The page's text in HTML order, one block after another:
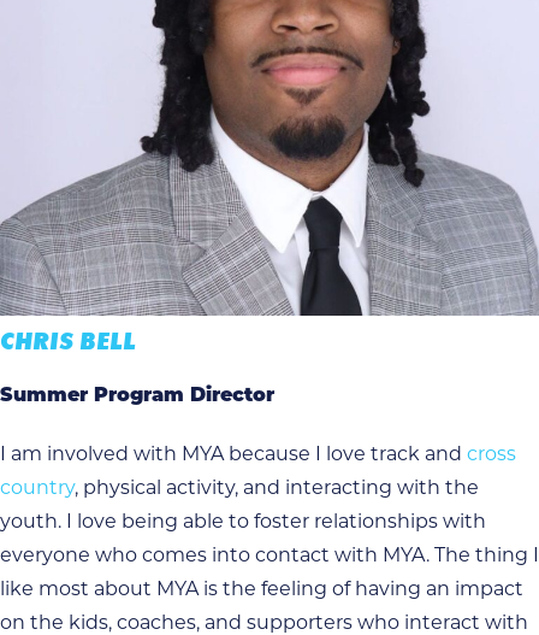
CHRIS BELL
Summer Program Director
I am involved with MYA because I love track and cross
country, physical activity, and interacting with the
youth. I love being able to foster relationships with
everyone who comes into contact with MYA. The thing I
like most about MYA is the feeling of having an impact
on the kids, coaches, and supporters who interact with